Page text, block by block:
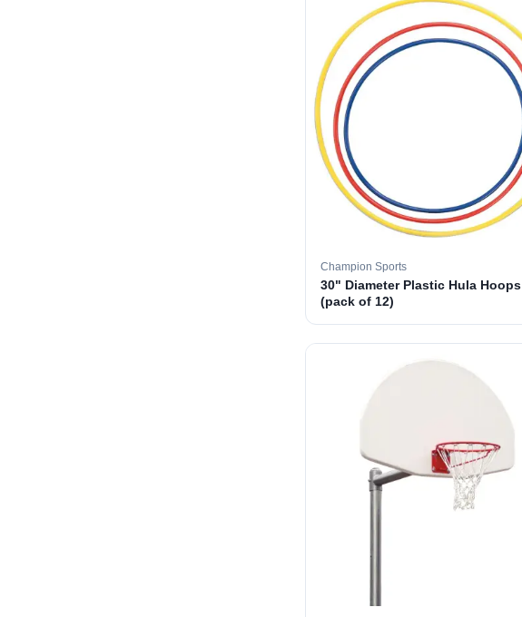
Champion Sports
30" Diameter Plastic Hula Hoops
(pack of 12)